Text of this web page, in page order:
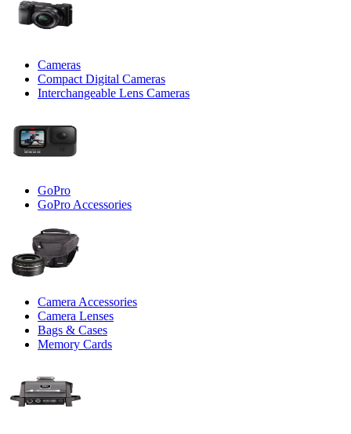
Cameras
Compact Digital Cameras
Interchangeable Lens Cameras
GoPro
GoPro Accessories
Camera Accessories
Camera Lenses
Bags & Cases
Memory Cards